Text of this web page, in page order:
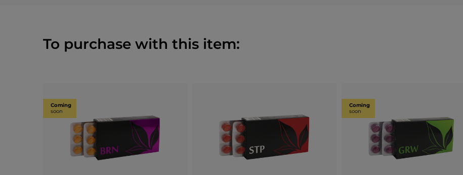
To purchase with this item:
Coming
soon
Coming
soon